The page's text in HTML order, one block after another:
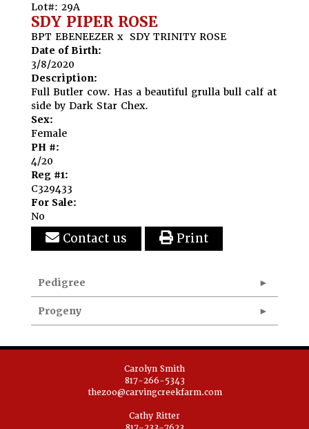
Lot#: 29A
SDY PIPER ROSE
BPT EBENEEZER x SDY TRINITY ROSE
Date of Birth:
3/8/2020
Description:
Full Butler cow. Has a beautiful grulla bull calf at
side by Dark Star Chex.
Sex:
Female
PH #:
4/20
Reg #1:
C329433
For Sale:
No
Contact us Print
Pedigree
Progeny
Carolyn Smith
817-266-5343
thezoo@carvingcreekfarm.com
Cathy Ritter